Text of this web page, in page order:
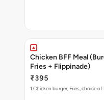
Chicken BFF Meal
Fries + Flippinade)
₹395
1 Chicken burger, Fries, choice